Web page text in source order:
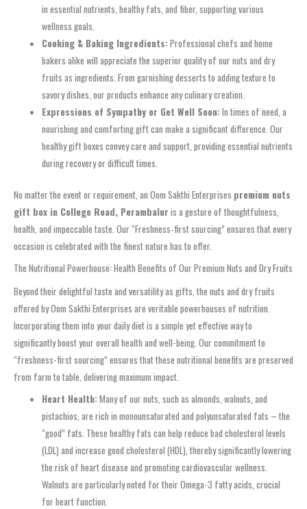
in essential nutrients, healthy fats, and fiber, supporting various
wellness goals.
Cooking & Baking Ingredients:Professional chefs and home
bakers alike will appreciate the superior quality of our nuts and dry
fruits as ingredients. From garnishing desserts to adding texture to
savory dishes, our products enhance any culinary creation.
Expressions of Sympathy or Get Well Soon:In times of need, a
nourishing and comforting gift can make a significant difference. Our
healthy gift boxes convey care and support, providing essential nutrients
during recovery or difficult times.
No matter the event or requirement, an Oom Sakthi Enterprises premium nuts
gift box in College Road, Perambalur is a gesture of thoughtfulness,
health, and impeccable taste. Our “Freshness‑first sourcing” ensures that every
occasion is celebrated with the finest nature has to offer.
The Nutritional Powerhouse: Health Benefits of Our Premium Nuts and Dry Fruits
Beyond their delightful taste and versatility as gifts, the nuts and dry fruits
offered by Oom Sakthi Enterprises are veritable powerhouses of nutrition.
Incorporating them into your daily diet is a simple yet effective way to
significantly boost your overall health and well-being. Our commitment to
“freshness-first sourcing” ensures that these nutritional benefits are preserved
from farm to table, delivering maximum impact.
Heart Health:Many of our nuts, such as almonds, walnuts, and
pistachios, are rich in monounsaturated and polyunsaturated fats – the
“good” fats. These healthy fats can help reduce bad cholesterol levels
(LDL) and increase good cholesterol (HDL), thereby significantly lowering
the risk of heart disease and promoting cardiovascular wellness.
Walnuts are particularly noted for their Omega-3 fatty acids, crucial
for heart function.